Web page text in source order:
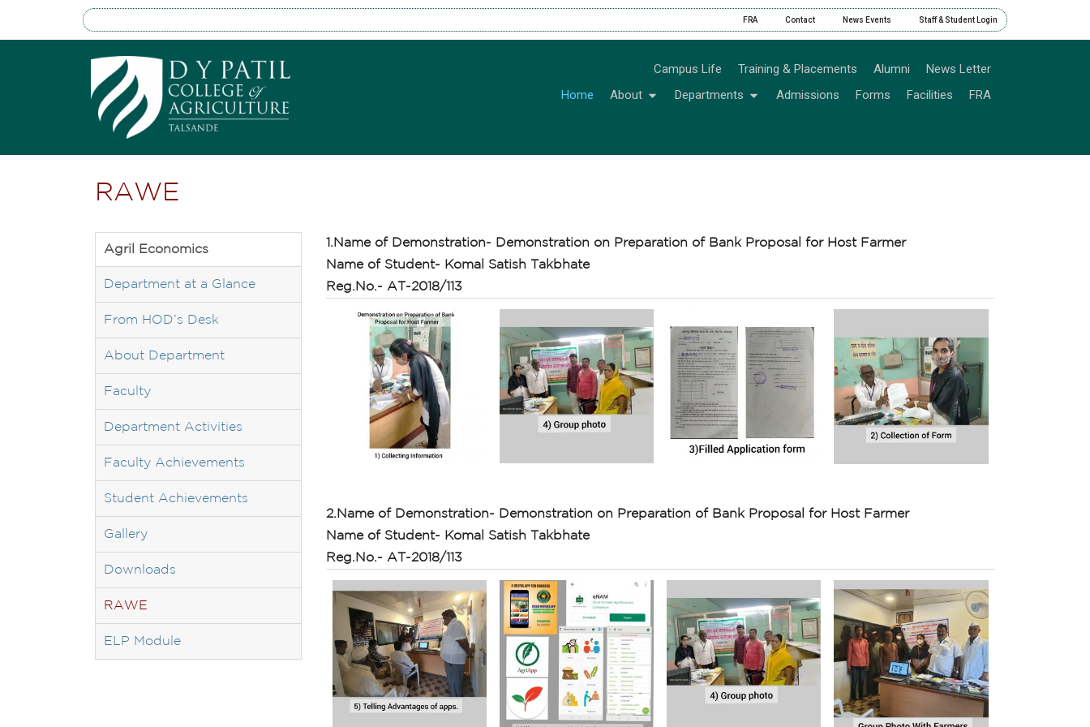
FRA Contact News Events Staff & Student Login
Campus Life Training & Placements Alumni
News Letter
Home
About Departments Admissions Forms Facilities FRA
RAWE
1.Name of Demonstration- Demonstration on Preparation of Bank Proposal for Host Farmer
Name of Student- Komal Satish Takbhate
Reg.No.- AT-2018/113
2.Name of Demonstration- Demonstration on Preparation of Bank Proposal for Host Farmer
Name of Student- Komal Satish Takbhate
Reg.No.- AT-2018/113
Agril Economics
Department at a Glance
From HOD’s Desk
About Department
Faculty
Department Activities
Faculty Achievements
Student Achievements
Gallery
Downloads
RAWE
ELP Module